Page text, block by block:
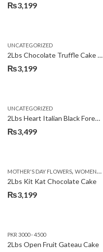
₨3,199
UNCATEGORIZED
2Lbs Chocolate Truffle Cake – Avari
₨3,199
UNCATEGORIZED
2Lbs Heart Italian Black Forest Cake
₨3,499
MOTHER'S DAY FLOWERS, WOMENS DAY FLOWERS
2Lbs Kit Kat Chocolate Cake
₨3,199
PKR 3000 - 4500
2Lbs Open Fruit Gateau Cake